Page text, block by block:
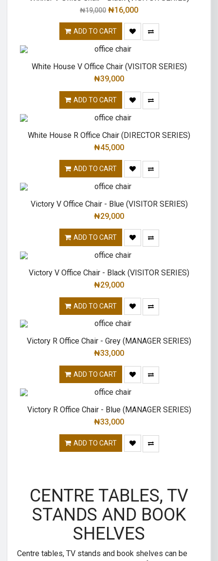
₦19,000 ₦16,000
ADD TO CART
White House V Office Chair (VISITOR SERIES)
₦39,000
ADD TO CART
White House R Office Chair (DIRECTOR SERIES)
₦45,000
ADD TO CART
Victory V Office Chair - Blue (VISITOR SERIES)
₦29,000
ADD TO CART
Victory V Office Chair - Black (VISITOR SERIES)
₦29,000
ADD TO CART
Victory R Office Chair - Grey (MANAGER SERIES)
₦33,000
ADD TO CART
Victory R Office Chair - Blue (MANAGER SERIES)
₦33,000
ADD TO CART
CENTRE TABLES, TV
STANDS AND BOOK
SHELVES
Centre tables, TV stands and book shelves can be